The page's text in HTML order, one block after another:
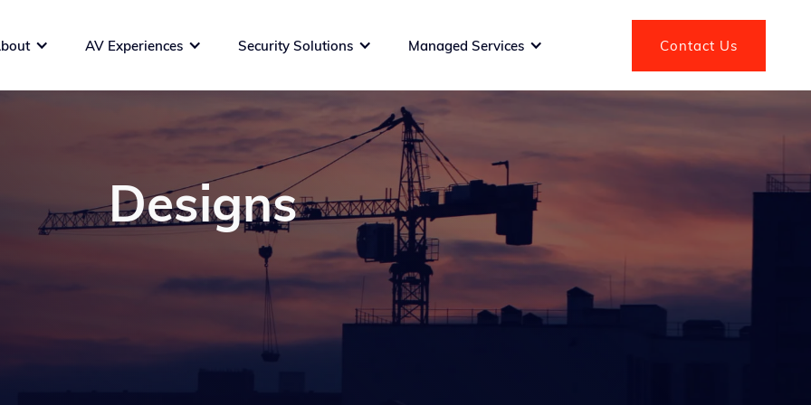
AV Experiences Security Solutions Managed Services Contact Us
Designs